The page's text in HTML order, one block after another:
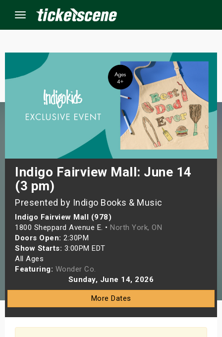
Menu
Indigo Fairview Mall: June 14
(3 pm)
Presented by Indigo Books & Music
Indigo Fairview Mall (978)
1800 Sheppard Avenue E. • North York, ON
Doors Open: 2:30PM
Show Starts: 3:00PM EDT
All Ages
Featuring: Wonder Co.
Sunday, June 14, 2026
More Dates
Weekend
Weekend
Shows